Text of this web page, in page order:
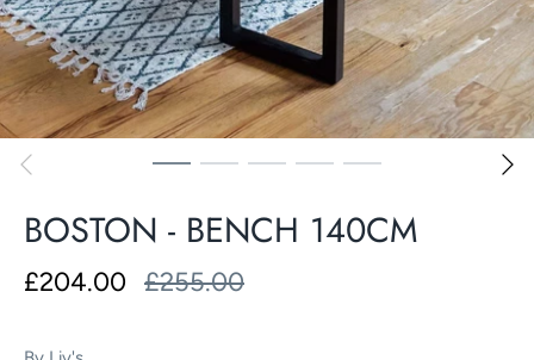
BOSTON - BENCH 140CM
£204.00 £255.00